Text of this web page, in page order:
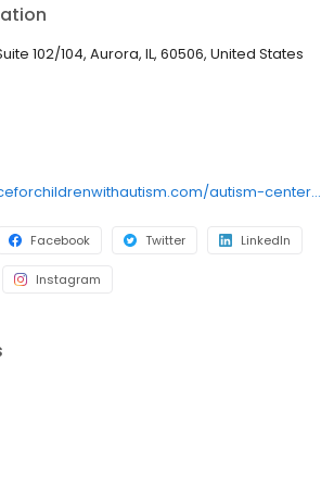
is also provided to support caregivers
For autism therapy or ABA therapy in
today.
102/104, Aurora, IL, 60506, United States
https://theplaceforchildrenwithautism.com/autism-center-locations/autism-center-for-children-aurora?utm_source=google&utm_medium=organic&utm_campaign=gmb
Facebook Twitter LinkedIn
Instagram